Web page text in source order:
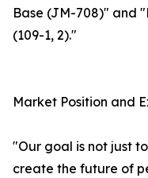
Base (JM-708)" and
(109-1, 2)."
Market Position and
"Our goal is not just
create the future of